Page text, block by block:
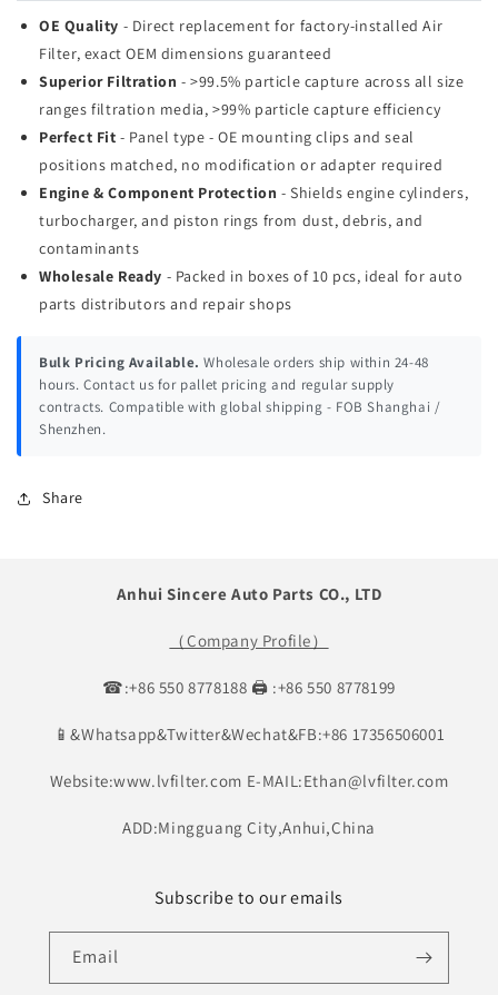
OE Quality - Direct replacement for factory-installed Air
Filter, exact OEM dimensions guaranteed
Superior Filtration - >99.5% particle capture across all size
ranges filtration media, >99% particle capture efficiency
Perfect Fit - Panel type - OE mounting clips and seal
positions matched, no modification or adapter required
Engine & Component Protection - Shields engine cylinders,
turbocharger, and piston rings from dust, debris, and
contaminants
Wholesale Ready - Packed in boxes of 10 pcs, ideal for auto
parts distributors and repair shops
Bulk Pricing Available. Wholesale orders ship within 24-48
hours. Contact us for pallet pricing and regular supply
contracts. Compatible with global shipping - FOB Shanghai /
Shenzhen.
Share
Anhui Sincere Auto Parts CO., LTD
（Company Profile）
☎:+86 550 8778188 🖨 :+86 550 8778199
📱&Whatsapp&Twitter&Wechat&FB:+86 17356506001
Website:www.lvfilter.com E-MAIL:Ethan@lvfilter.com
ADD:Mingguang City,Anhui,China
Subscribe to our emails
Email